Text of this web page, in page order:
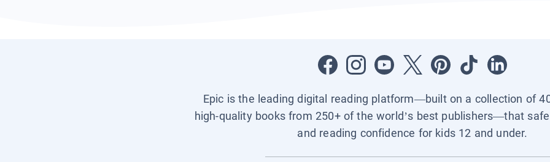
Epic is the leading digital reading platform—built on a collection of
high-quality books from 250+ of the world’s best publishers—that
and reading confidence for kids 12 and under.